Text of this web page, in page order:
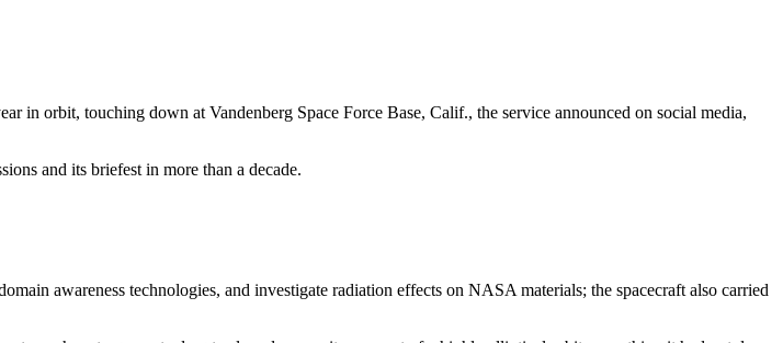
in orbit, touching down at Vandenberg Space Force Base, Calif., the service announced on social media,
and its briefest in more than a decade.
awareness technologies, and investigate radiation effects on NASA materials; the spacecraft also carried